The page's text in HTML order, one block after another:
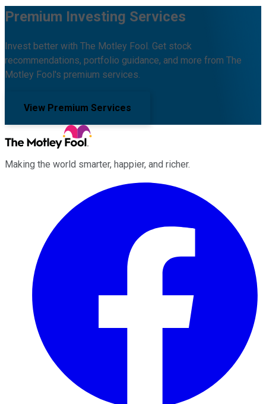
Premium Investing Services
Invest better with The Motley Fool. Get stock
recommendations, portfolio guidance, and more from The
Motley Fool's premium services.
View Premium Services
Making the world smarter, happier, and richer.